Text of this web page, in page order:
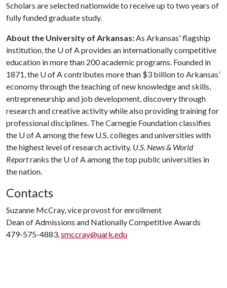
Scholars are selected nationwide to receive up to two years of
fully funded graduate study.
About the University of Arkansas:As Arkansas' flagship
institution, the U of Aprovides an internationally competitive
education in more than 200 academic programs. Founded in
1871, the U of Acontributes more than $3 billion to Arkansas’
economy through the teaching of new knowledge and skills,
entrepreneurship and job development, discovery through
research and creative activity while also providing training for
professional disciplines. The Carnegie Foundation classifies
the U of Aamong the few U.S. colleges and universities with
the highest level of research activity. U.S. News & World
Reportranks the U of A among the top public universities in
the nation.
Contacts
Suzanne McCray, vice provost for enrollment
Dean of Admissions and Nationally Competitive Awards
479-575-4883,smccray@uark.edu